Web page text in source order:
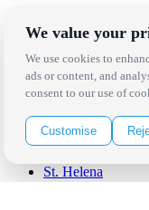
Los Angeles
Thousand Oaks
Palm Springs
San Diego
Orange County
West Los Angeles
San Francisco /
St. Helena
We value your
We use cookies to
ads or content, and
consent to our use of
Customise